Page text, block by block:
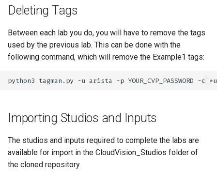
Deleting Tags
Between each lab you do, you will have to remove the tags
used by the previous lab. This can be done with the
following command, which will remove the Example1 tags:
python3 tagman.py -u arista -p YOUR_CVP_PASSWORD -c
Importing Studios and Inputs
The studios and inputs required to complete the labs are
available for import in the CloudVision_Studios folder of
the cloned repository.